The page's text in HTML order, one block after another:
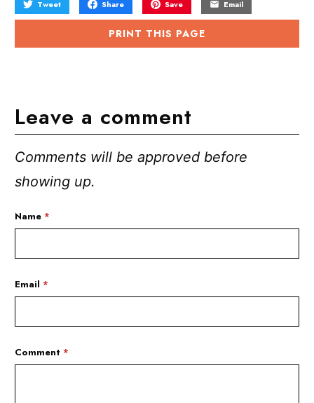
Tweet Share Save Email
PRINT THIS PAGE
Leave a comment
Comments will be approved before
showing up.
Name*
Email*
Comment*